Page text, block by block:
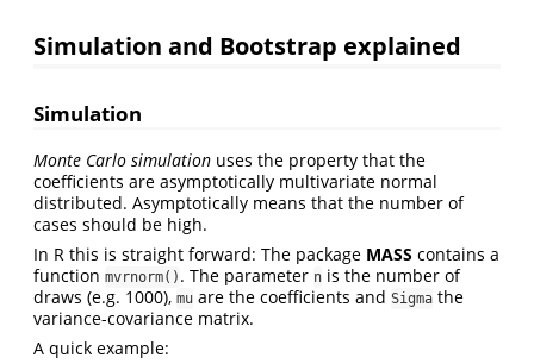
Simulation and Bootstrap explained
Simulation
Monte Carlo simulation uses the property that the
coefficients are asymptotically multivariate normal
distributed. Asymptotically means that the number of
cases should be high.
In R this is straight forward: The package MASS contains a
function mvrnorm() . The parameter n is the number of
draws (e.g. 1000), mu are the coefficients and Sigma the
variance-covariance matrix.
A quick example: